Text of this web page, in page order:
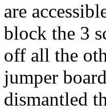
are
block the 3
off all the
jumper
dismantled